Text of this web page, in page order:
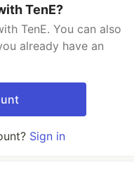
TenE?
TenE. You can also
already have an
Sign in